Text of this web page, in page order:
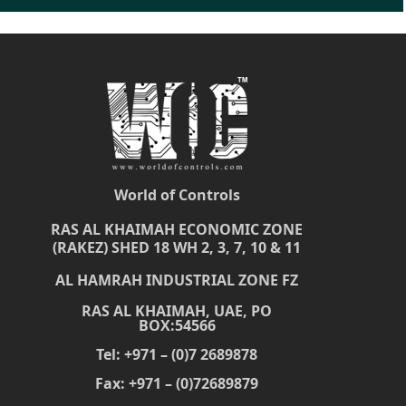
World of Controls
RAS AL KHAIMAH ECONOMIC ZONE
(RAKEZ) SHED 18 WH 2, 3, 7, 10 & 11
AL HAMRAH INDUSTRIAL ZONE FZ
RAS AL KHAIMAH, UAE, PO
BOX:54566
Tel: +971 – (0)7 2689878
Fax: +971 – (0)72689879